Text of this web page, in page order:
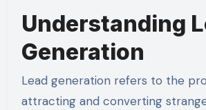
Understanding
Generation
Lead generation refers to the
attracting and converting